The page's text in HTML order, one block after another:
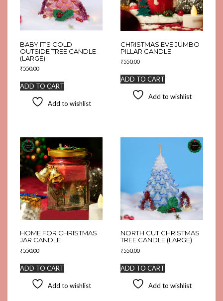
BABY IT’S COLD
OUTSIDE TREE CANDLE
(LARGE)
₹550.00
ADD TO CART
Add to wishlist
CHRISTMAS EVE JUMBO
PILLAR CANDLE
₹550.00
ADD TO CART
Add to wishlist
HOME FOR CHRISTMAS
JAR CANDLE
₹550.00
ADD TO CART
Add to wishlist
NORTH CUT CHRISTMAS
TREE CANDLE (LARGE)
₹550.00
ADD TO CART
Add to wishlist